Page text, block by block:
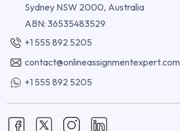
Sydney NSW 2000, Australia
ABN: 36535483529
+1 555 892 5205
contact@onlineassignmentexpert.com
+1 555 892 5205